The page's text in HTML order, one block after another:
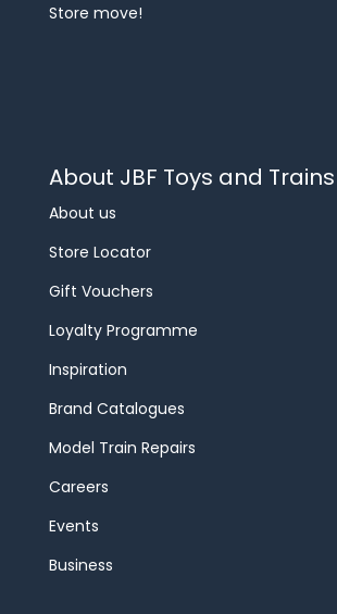
Store move!
About JBF Toys and Trains
About us
Store Locator
Gift Vouchers
Loyalty Programme
Inspiration
Brand Catalogues
Model Train Repairs
Careers
Events
Business